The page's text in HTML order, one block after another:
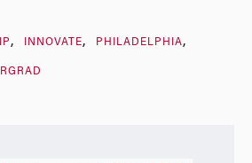
INNOVATE PHILADELPHIA